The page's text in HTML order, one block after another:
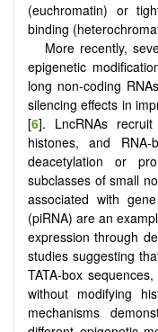
(euchromatin) or
binding
More recently,
epigenetic
long non-coding
silencing effects in
[6]. LncRNAs
histones, and
deacetylation or
subclasses of small
associated with
(piRNA) are an
expression through
studies suggesting
TATA-box
without modifying
mechanisms